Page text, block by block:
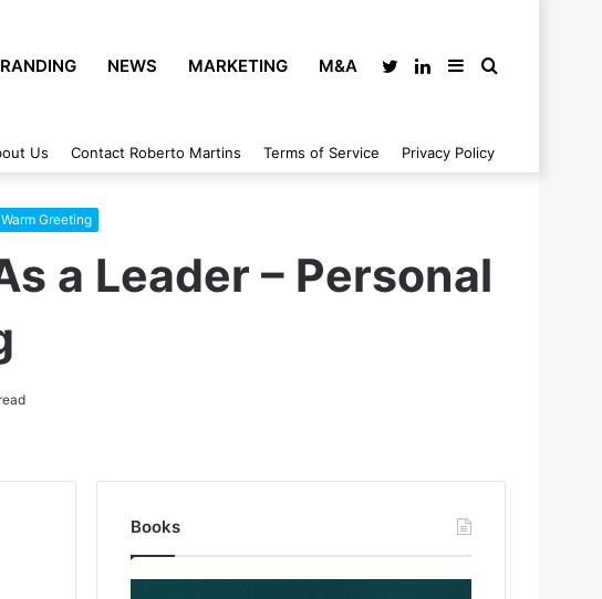
NEWS MARKETING M&A Search
Sidebar
LinkedIn
Twitter
Us Contact Roberto Martins Terms of Service Privacy Policy
Warm Greeting
a Leader – Personal
Books